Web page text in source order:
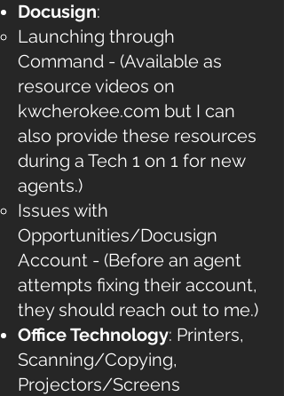
Docusign:
Launching through
Command - (Available as
resource videos on
kwcherokee.com but I can
also provide these resources
during a Tech 1 on 1 for new
agents.)
Issues with
Opportunities/Docusign
Account - (Before an agent
attempts fixing their account,
they should reach out to me.)
Office Technology: Printers,
Scanning/Copying,
Projectors/Screens